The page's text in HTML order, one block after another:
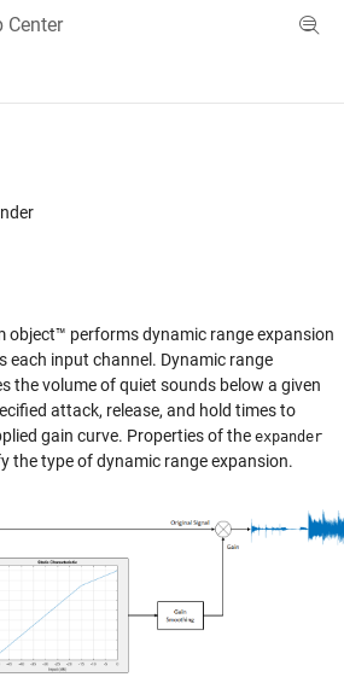
Center
Menu Toggle
object™ performs dynamic range expansion
each input channel. Dynamic range
the volume of quiet sounds below a given
attack, release, and hold times to
gain curve. Properties of the expander
the type of dynamic range expansion.